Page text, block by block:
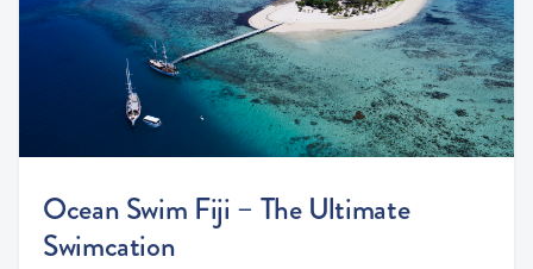
Ocean Swim Fiji – The Ultimate
Swimcation